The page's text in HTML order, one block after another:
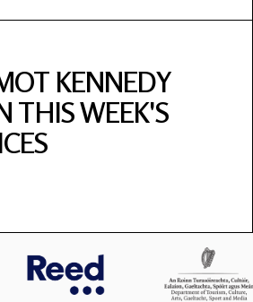
KENNEDY
THIS WEEK'S